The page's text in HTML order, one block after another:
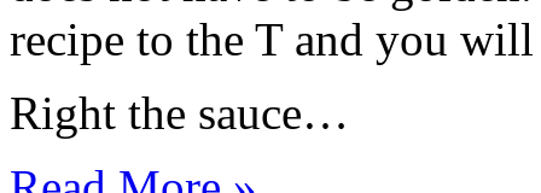
recipe to the T and you
Right the sauce…